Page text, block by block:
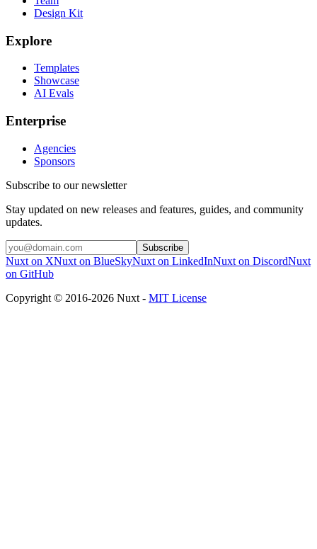
Design Kit
Explore
Templates
Showcase
AI Evals
Enterprise
Agencies
Sponsors
Subscribe to our newsletter
Stay updated on new releases and features, guides, and community
updates.
Subscribe
Nuxt on XNuxt on BlueSkyNuxt on LinkedInNuxt on DiscordNuxt
on GitHub
Copyright © 2016-2026 Nuxt - MIT License